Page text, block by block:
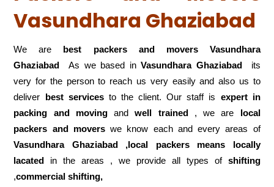
Vasundhara Ghaziabad
We are best packers and movers Vasundhara
Ghaziabad As we based inVasundhara Ghaziabadits
very for the person to reach us very easily and also us to
deliver best servicesto the client. Our staff is expert in
packing and movingandwell trained, we are local
packers and moverswe know each and every areas of
Vasundhara Ghaziabad ,local
packers means locally
lacated in the areas , we provide all types of shifting
,commercial shifting,